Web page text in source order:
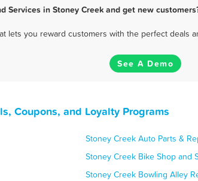
Services in Stoney Creek and get new
lets you reward customers with the perfect
See A Demo
Coupons, and Loyalty Programs
Stoney Creek Auto Parts &
Stoney Creek Bike Shop and
Stoney Creek Bowling Alley